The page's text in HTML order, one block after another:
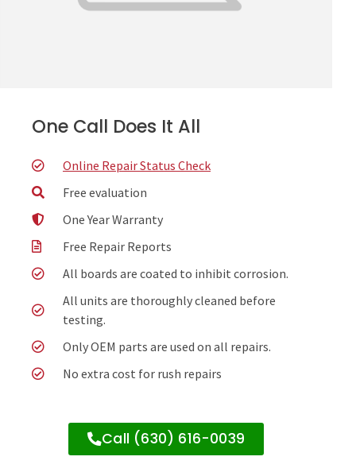
One Call Does It All
Online Repair Status Check
Free evaluation
One Year Warranty
Free Repair Reports
All boards are coated to inhibit corrosion.
All units are thoroughly cleaned before
testing.
Only OEM parts are used on all repairs.
No extra cost for rush repairs
Call (630) 616-0039